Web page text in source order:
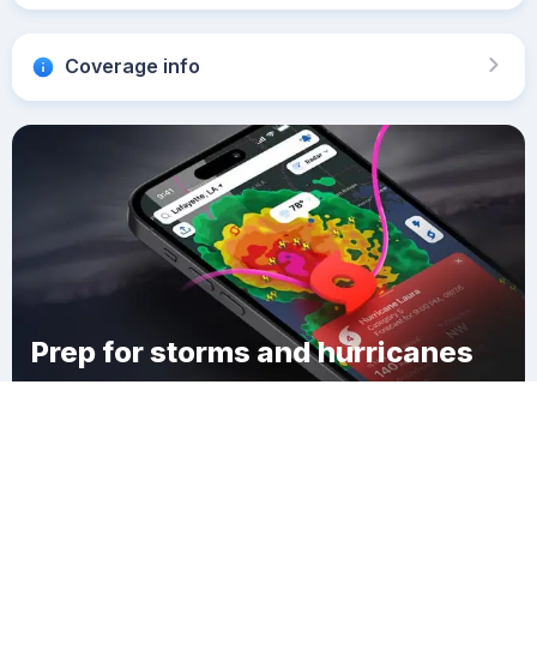
Coverage info
Prep for storms and hurricanes